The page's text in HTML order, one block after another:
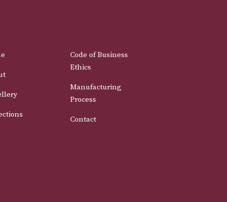
Code of Business
Ethics
Manufacturing
Process
Contact